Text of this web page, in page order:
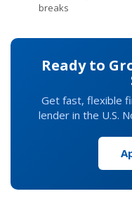
breaks
Ready to
Get fast, flexible
lender in the U.S.